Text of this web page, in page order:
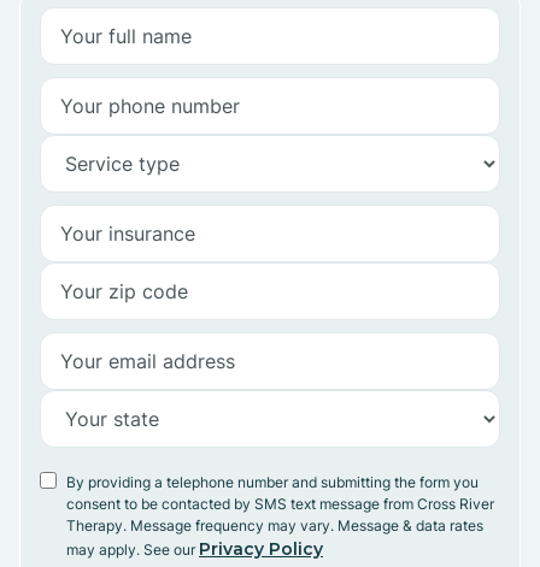
By providing a telephone number and submitting the form you
consent to be contacted by SMS text message from Cross River
Therapy. Message frequency may vary. Message & data rates
may apply. See our Privacy Policy